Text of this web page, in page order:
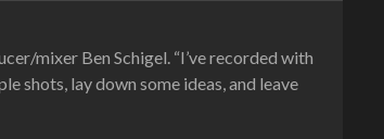
mixer Ben Schigel. “I’ve recorded with
shots, lay down some ideas, and leave